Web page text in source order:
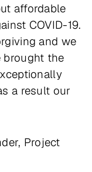
affordable
COVID-19.
and we
brought the
a result our
Project